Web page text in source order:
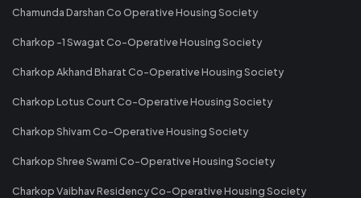
Chamunda Darshan Co Operative Housing Society
Charkop -1 Swagat Co-Operative Housing Society
Charkop Akhand Bharat Co-Operative Housing Society
Charkop Lotus Court Co-Operative Housing Society
Charkop Shivam Co-Operative Housing Society
Charkop Shree Swami Co-Operative Housing Society
Charkop Vaibhav Residency Co-Operative Housing Society